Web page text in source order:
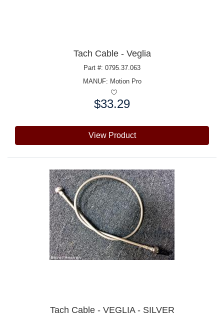
Tach Cable - Veglia
Part #: 0795.37.063
MANUF: Motion Pro
$33.29
View Product
Tach Cable - VEGLIA - SILVER